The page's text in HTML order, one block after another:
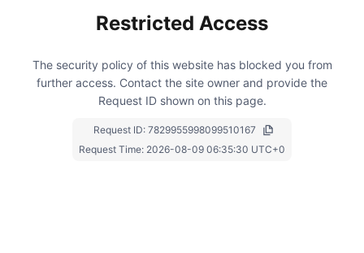
Restricted Access
The security policy of this website has blocked you from
further access. Contact the site owner and provide the
Request ID shown on this page.
Request ID: 7829955998099510167
Request Time: 2026-08-09 06:35:30 UTC+0